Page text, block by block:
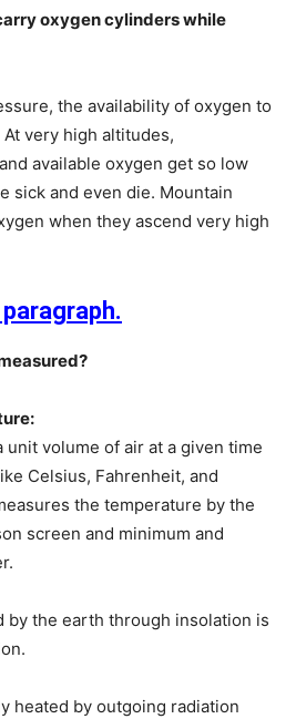
oxygen cylinders while
the availability of oxygen to
very high altitudes,
available oxygen get so low
sick and even die. Mountain
when they ascend very high
unit volume of air at a given time
Celsius, Fahrenheit, and
the temperature by the
screen and minimum and
by the earth through insolation is
heated by outgoing radiation